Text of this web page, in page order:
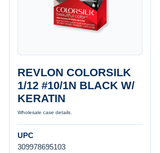
REVLON COLORSILK
1/12 #10/1N BLACK W/
KERATIN
Wholesale case details.
UPC
309978695103